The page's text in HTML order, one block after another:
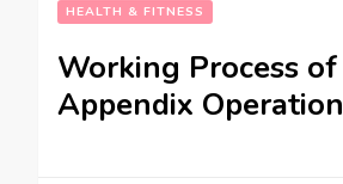
HEALTH & FITNESS
Working Process of
Appendix Operation